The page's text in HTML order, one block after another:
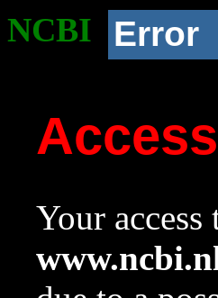
NCBI Error
Your